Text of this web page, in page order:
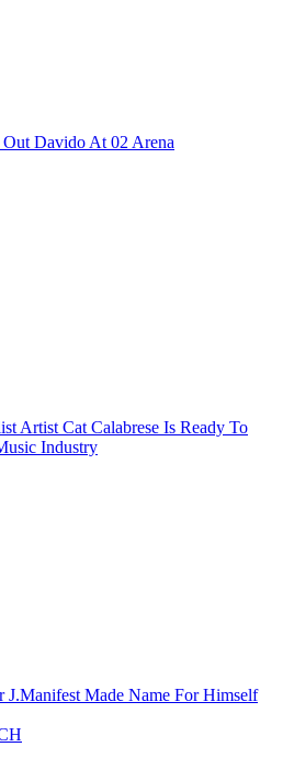
Davido At 02 Arena
Artist Cat Calabrese Is Ready To
Industry
J.Manifest Made Name For Himself